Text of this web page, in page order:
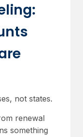
not states.
renewal
something